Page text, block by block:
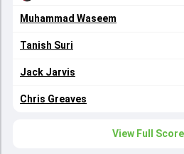
Muhammad Waseem
Tanish Suri
Jack Jarvis
Chris Greaves
View Full